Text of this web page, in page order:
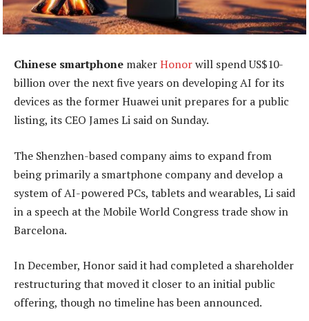
Chinese smartphone makerHonorwill spend US$10-
billion over the next five years on developing AI for its
devices as the former Huawei unit prepares for a public
listing, its CEO James Li said on Sunday.
The Shenzhen-based company aims to expand from
being primarily a smartphone company and develop a
system of AI-powered PCs, tablets and wearables, Li said
in a speech at the Mobile World Congress trade show in
Barcelona.
In December, Honor said it had completed a shareholder
restructuring that moved it closer to an initial public
offering, though no timeline has been announced.